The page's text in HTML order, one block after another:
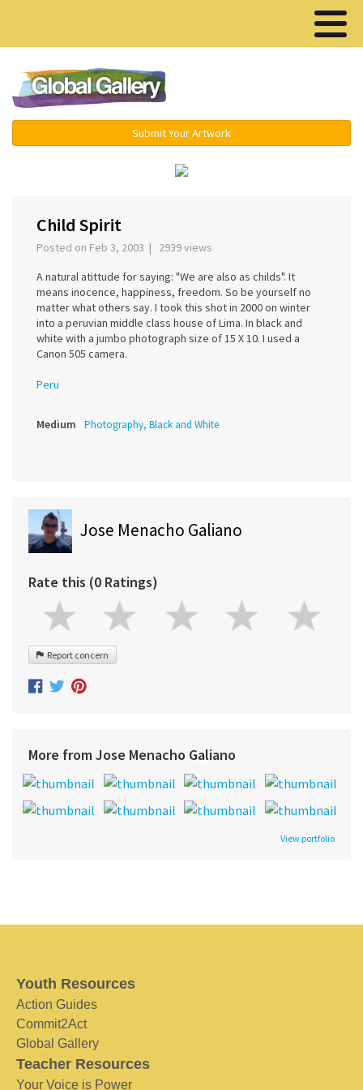
Submit Your Artwork
Child Spirit
Posted on Feb 3, 2003 | 2939 views
A natural atittude for saying: "We are also as childs". It
means inocence, happiness, freedom. So be yourself no
matter what others say. I took this shot in 2000 on winter
into a peruvian middle class house of Lima. In black and
white with a jumbo photograph size of 15 X 10. I used a
Canon 505 camera.
Peru
Medium Photography, Black and White
Jose Menacho Galiano
Rate this (0 Ratings)
Report concern
More from Jose Menacho Galiano
View portfolio
Youth Resources
Action Guides
Commit2Act
Global Gallery
Teacher Resources
Your Voice is Power